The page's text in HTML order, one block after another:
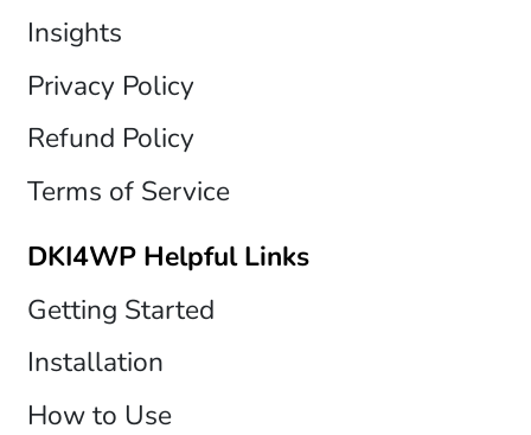
Insights
Privacy Policy
Refund Policy
Terms of Service
DKI4WP Helpful Links
Getting Started
Installation
How to Use